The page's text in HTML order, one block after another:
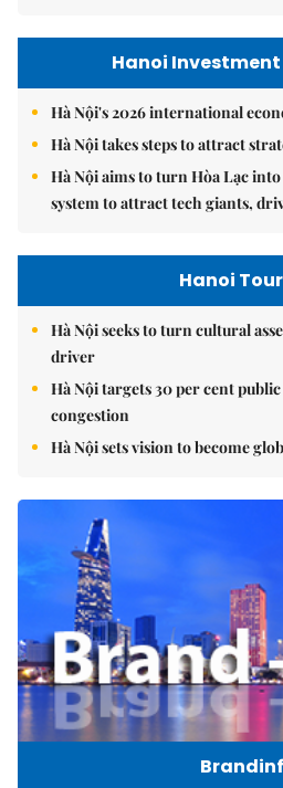
Hanoi
Hà Nội's 2026 international
Hà Nội takes steps to attract
Hà Nội aims to turn Hòa Lạc
system to attract tech giants,
Hanoi
Hà Nội seeks to turn cultural
driver
Hà Nội targets 30 per cent
congestion
Hà Nội sets vision to become